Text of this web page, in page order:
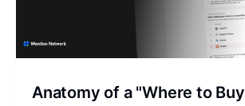
Anatomy of a "Where to